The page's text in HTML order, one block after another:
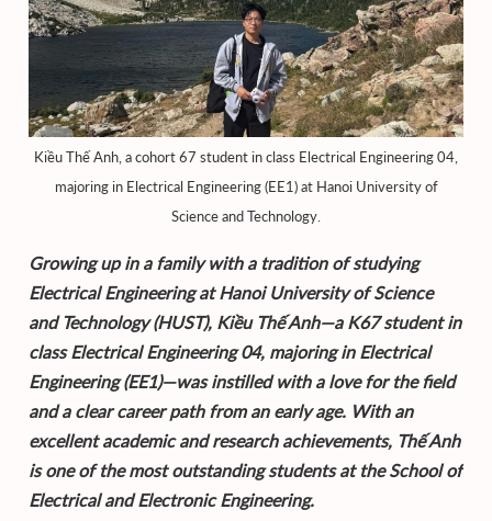
Kiều Thế Anh, a cohort 67 student in class Electrical Engineering 04,
majoring in Electrical Engineering (EE1) at Hanoi University of
Science and Technology.
Growing up in a family with a tradition of studying
Electrical Engineering at Hanoi University of Science
and Technology (HUST), Kiều Thế Anh—a K67 student in
class Electrical Engineering 04, majoring in Electrical
Engineering (EE1)—was instilled with a love for the field
and a clear career path from an early age. With an
excellent academic and research achievements, Thế Anh
is one of the most outstanding students at the School of
Electrical and Electronic Engineering.